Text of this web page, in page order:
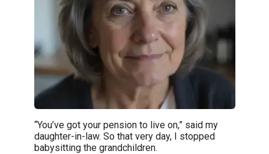
“You’ve got your pension to live on,” said my
daughter-in-law. So that very day, I stopped
babysitting the grandchildren.